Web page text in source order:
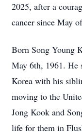
2025, after a
cancer since May
Born Song Young
May 6th, 1961. He
Korea with his
moving to the
Jong Kook and
life for them in